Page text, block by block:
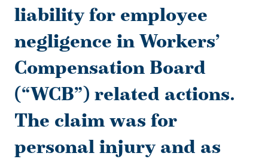
liability for employee
negligence in Workers’
Compensation Board
(“WCB”) related actions.
The claim was for
personal injury and as